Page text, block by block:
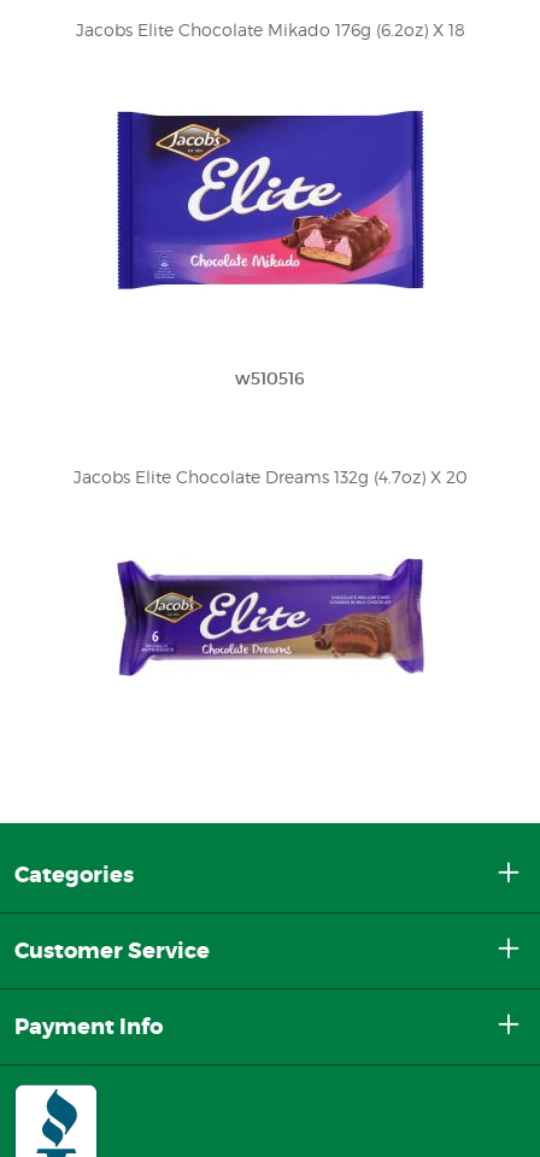
Jacobs Elite Chocolate Mikado 176g (6.2oz) X 18
w510516
Jacobs Elite Chocolate Dreams 132g (4.7oz) X 20
Categories
Customer Service
Payment Info